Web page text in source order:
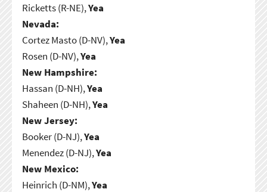
Ricketts (R-NE),Yea
Nevada:
Cortez Masto (D-NV),Yea
Rosen (D-NV),Yea
New Hampshire:
Hassan (D-NH),Yea
Shaheen (D-NH),Yea
New Jersey:
Booker (D-NJ),Yea
Menendez (D-NJ),Yea
New Mexico:
Heinrich (D-NM),Yea